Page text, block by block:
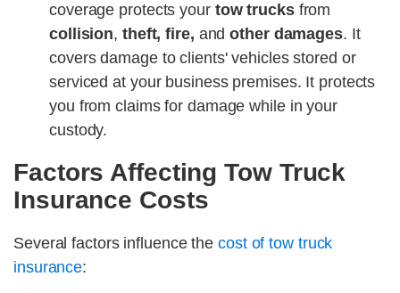
coverage protects yourtow trucksfrom
collision, theft, fire, and other damages. It
covers damage to clients' vehicles stored or
serviced at your business premises. It protects
you from claims for damage while in your
custody.
Factors Affecting Tow Truck
Insurance Costs
Several factors influence the cost of tow truck
insurance: